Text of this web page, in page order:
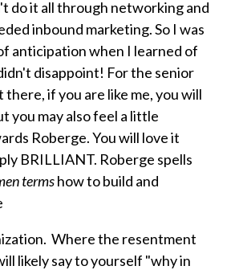
do it all through networking and
inbound marketing. So I was
anticipation when I learned of
disappoint! For the senior
there, if you are like me, you will
you may also feel a little
Roberge. You will love it
BRILLIANT. Roberge spells
termshow to build and
Where the resentment
likely say to yourself "why in